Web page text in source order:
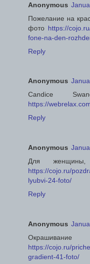
Anonymous
Пожелание на
фото https://
fone-na-den-
Reply
Anonymous
Candice
https://
Reply
Anonymous
Для
https://cojo.ru/
lyubvi-24-foto/
Reply
Anonymous
https://cojo.ru/
gradient-41-foto/